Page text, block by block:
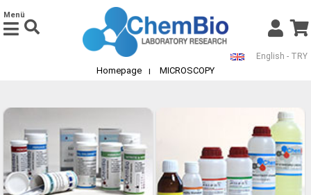
English - TRY
Menü
Homepage MICROSCOPY